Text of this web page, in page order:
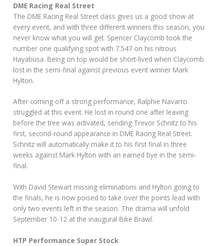
DME Racing Real Street
The DME Racing Real Street class gives us a good show at
every event, and with three different winners this season, you
never know what you will get. Spencer Claycomb took the
number one qualifying spot with 7.547 on his nitrous
Hayabusa. Being on top would be short-lived when Claycomb
lost in the semi-final against previous event winner Mark
Hylton.
After coming off a strong performance, Ralphie Navarro
struggled at this event. He lost in round one after leaving
before the tree was activated, sending Trevor Schnitz to his
first, second-round appearance in DME Racing Real Street.
Schnitz will automatically make it to his first final in three
weeks against Mark Hylton with an earned bye in the semi-
final.
With David Stewart missing eliminations and Hylton going to
the finals, he is now poised to take over the points lead with
only two events left in the season. The drama will unfold
September 10-12 at the inaugural Bike Brawl.
HTP Performance Super Stock